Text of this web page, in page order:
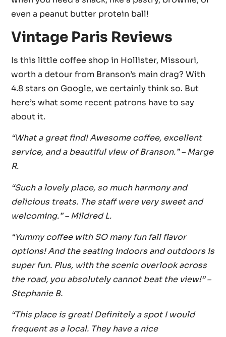
even a peanut butter protein ball!
Vintage Paris Reviews
Is this little coffee shop in Hollister, Missouri,
worth a detour from Branson’s main drag? With
4.8 stars on Google, we certainly think so. But
here’s what some recent patrons have to say
about it.
“What a great find! Awesome coffee, excellent
service, and a beautiful view of Branson.” – Marge
R.
“Such a lovely place, so much harmony and
delicious treats. The staff were very sweet and
welcoming.” – Mildred L.
“Yummy coffee with SO many fun fall flavor
options! And the seating indoors and outdoors is
super fun. Plus, with the scenic overlook across
the road, you absolutely cannot beat the view!” –
Stephanie B.
“This place is great! Definitely a spot I would
frequent as a local. They have a nice